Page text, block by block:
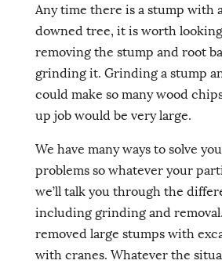
Any time there is a stump with
downed tree, it is worth
removing the stump and root
grinding it. Grinding a stump
could make so many wood
up job would be very large.
We have many ways to solve
problems so whatever your
we’ll talk you through the
including grinding and
removed large stumps with
with cranes. Whatever the